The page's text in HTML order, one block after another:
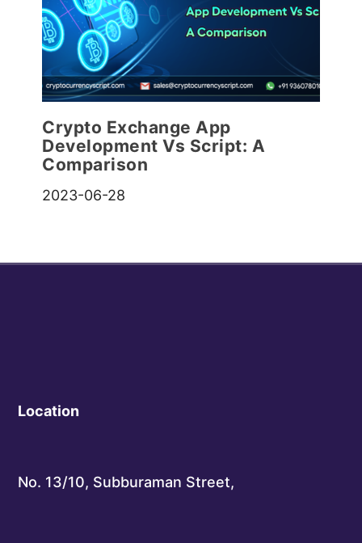
Crypto Exchange App
Development Vs Script: A
Comparison
2023-06-28
Location
No. 13/10, Subburaman Street,